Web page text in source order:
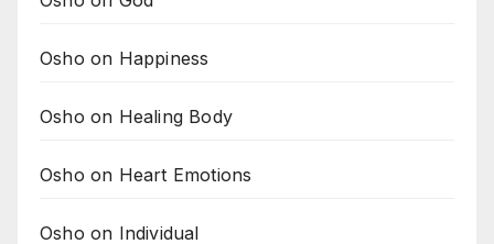
Osho on Happiness
Osho on Healing Body
Osho on Heart Emotions
Osho on Individual